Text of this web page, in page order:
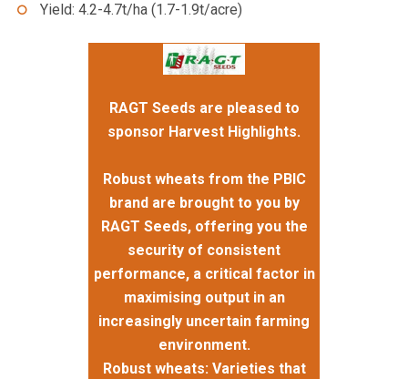
Yield: 4.2-4.7t/ha (1.7-1.9t/acre)
RAGT Seeds are pleased to
sponsor Harvest Highlights.
Robust wheats from the PBIC
brand are brought to you by
RAGT Seeds, offering you the
security of consistent
performance, a critical factor in
maximising output in an
increasingly uncertain farming
environment.
Robust wheats: Varieties that